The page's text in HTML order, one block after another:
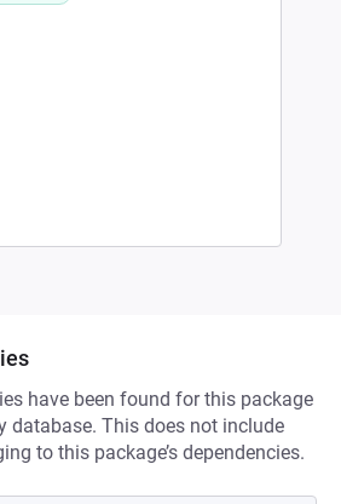
have been found for this package
database. This does not include
to this package’s dependencies.